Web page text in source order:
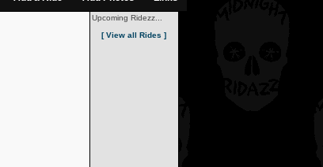
Upcoming Ridezz...
[ View all Rides ]